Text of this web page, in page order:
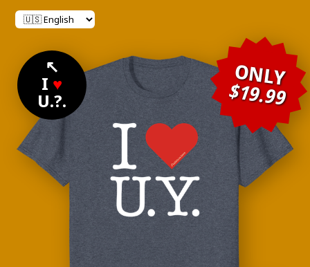
↖
I ♥
U.?.
ONLY
$19.99